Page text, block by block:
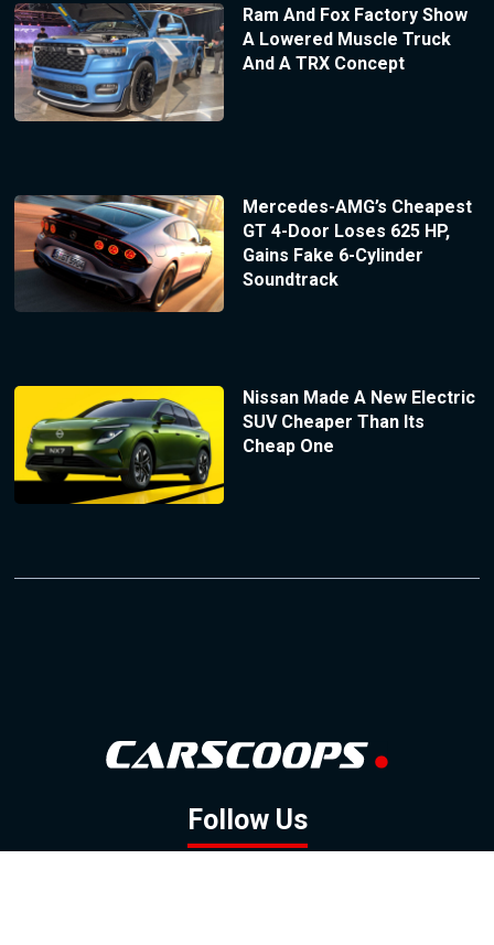
Ram And Fox Factory Show
A Lowered Muscle Truck
And A TRX Concept
Mercedes-AMG’s Cheapest
GT 4-Door Loses 625 HP,
Gains Fake 6-Cylinder
Soundtrack
Nissan Made A New Electric
SUV Cheaper Than Its
Cheap One
Follow Us